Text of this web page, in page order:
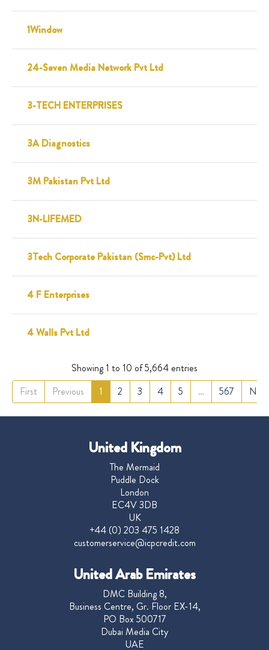
1Window
24-Seven Media Network Pvt Ltd
3-TECH ENTERPRISES
3A Diagnostics
3M Pakistan Pvt Ltd
3N-LIFEMED
3Tech Corporate Pakistan (Smc-Pvt) Ltd
4 F Enterprises
4 Walls Pvt Ltd
Showing 1 to 10 of 5,664 entries
First
Previous 1 2 3 4 5 … 567 Next
United Kingdom
The Mermaid
Puddle Dock
London
EC4V 3DB
UK
+44 (0) 203 475 1428
customerservice@icpcredit.com
United Arab Emirates
DMC Building 8,
Business Centre, Gr. Floor EX-14,
PO Box 500717
Dubai Media City
UAE